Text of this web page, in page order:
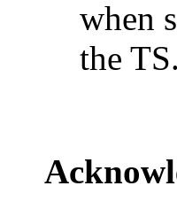
when
the TS.